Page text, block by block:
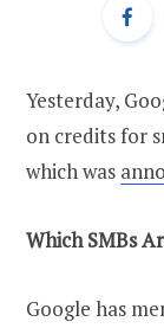
Yesterday,
on credits for
which was
Which SMBs
Google has